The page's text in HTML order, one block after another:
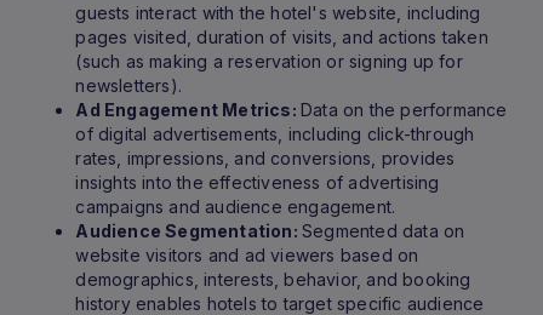
guests interact with the hotel's website, including
pages visited, duration of visits, and actions taken
(such as making a reservation or signing up for
newsletters).
Ad Engagement Metrics: Data on the performance
of digital advertisements, including click-through
rates, impressions, and conversions, provides
insights into the effectiveness of advertising
campaigns and audience engagement.
Audience Segmentation: Segmented data on
website visitors and ad viewers based on
demographics, interests, behavior, and booking
history enables hotels to target specific audience